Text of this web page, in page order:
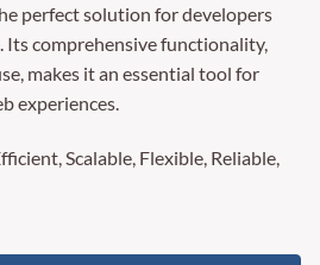
perfect solution for developers
Its comprehensive functionality,
makes it an essential tool for
experiences.
Scalable, Flexible, Reliable,